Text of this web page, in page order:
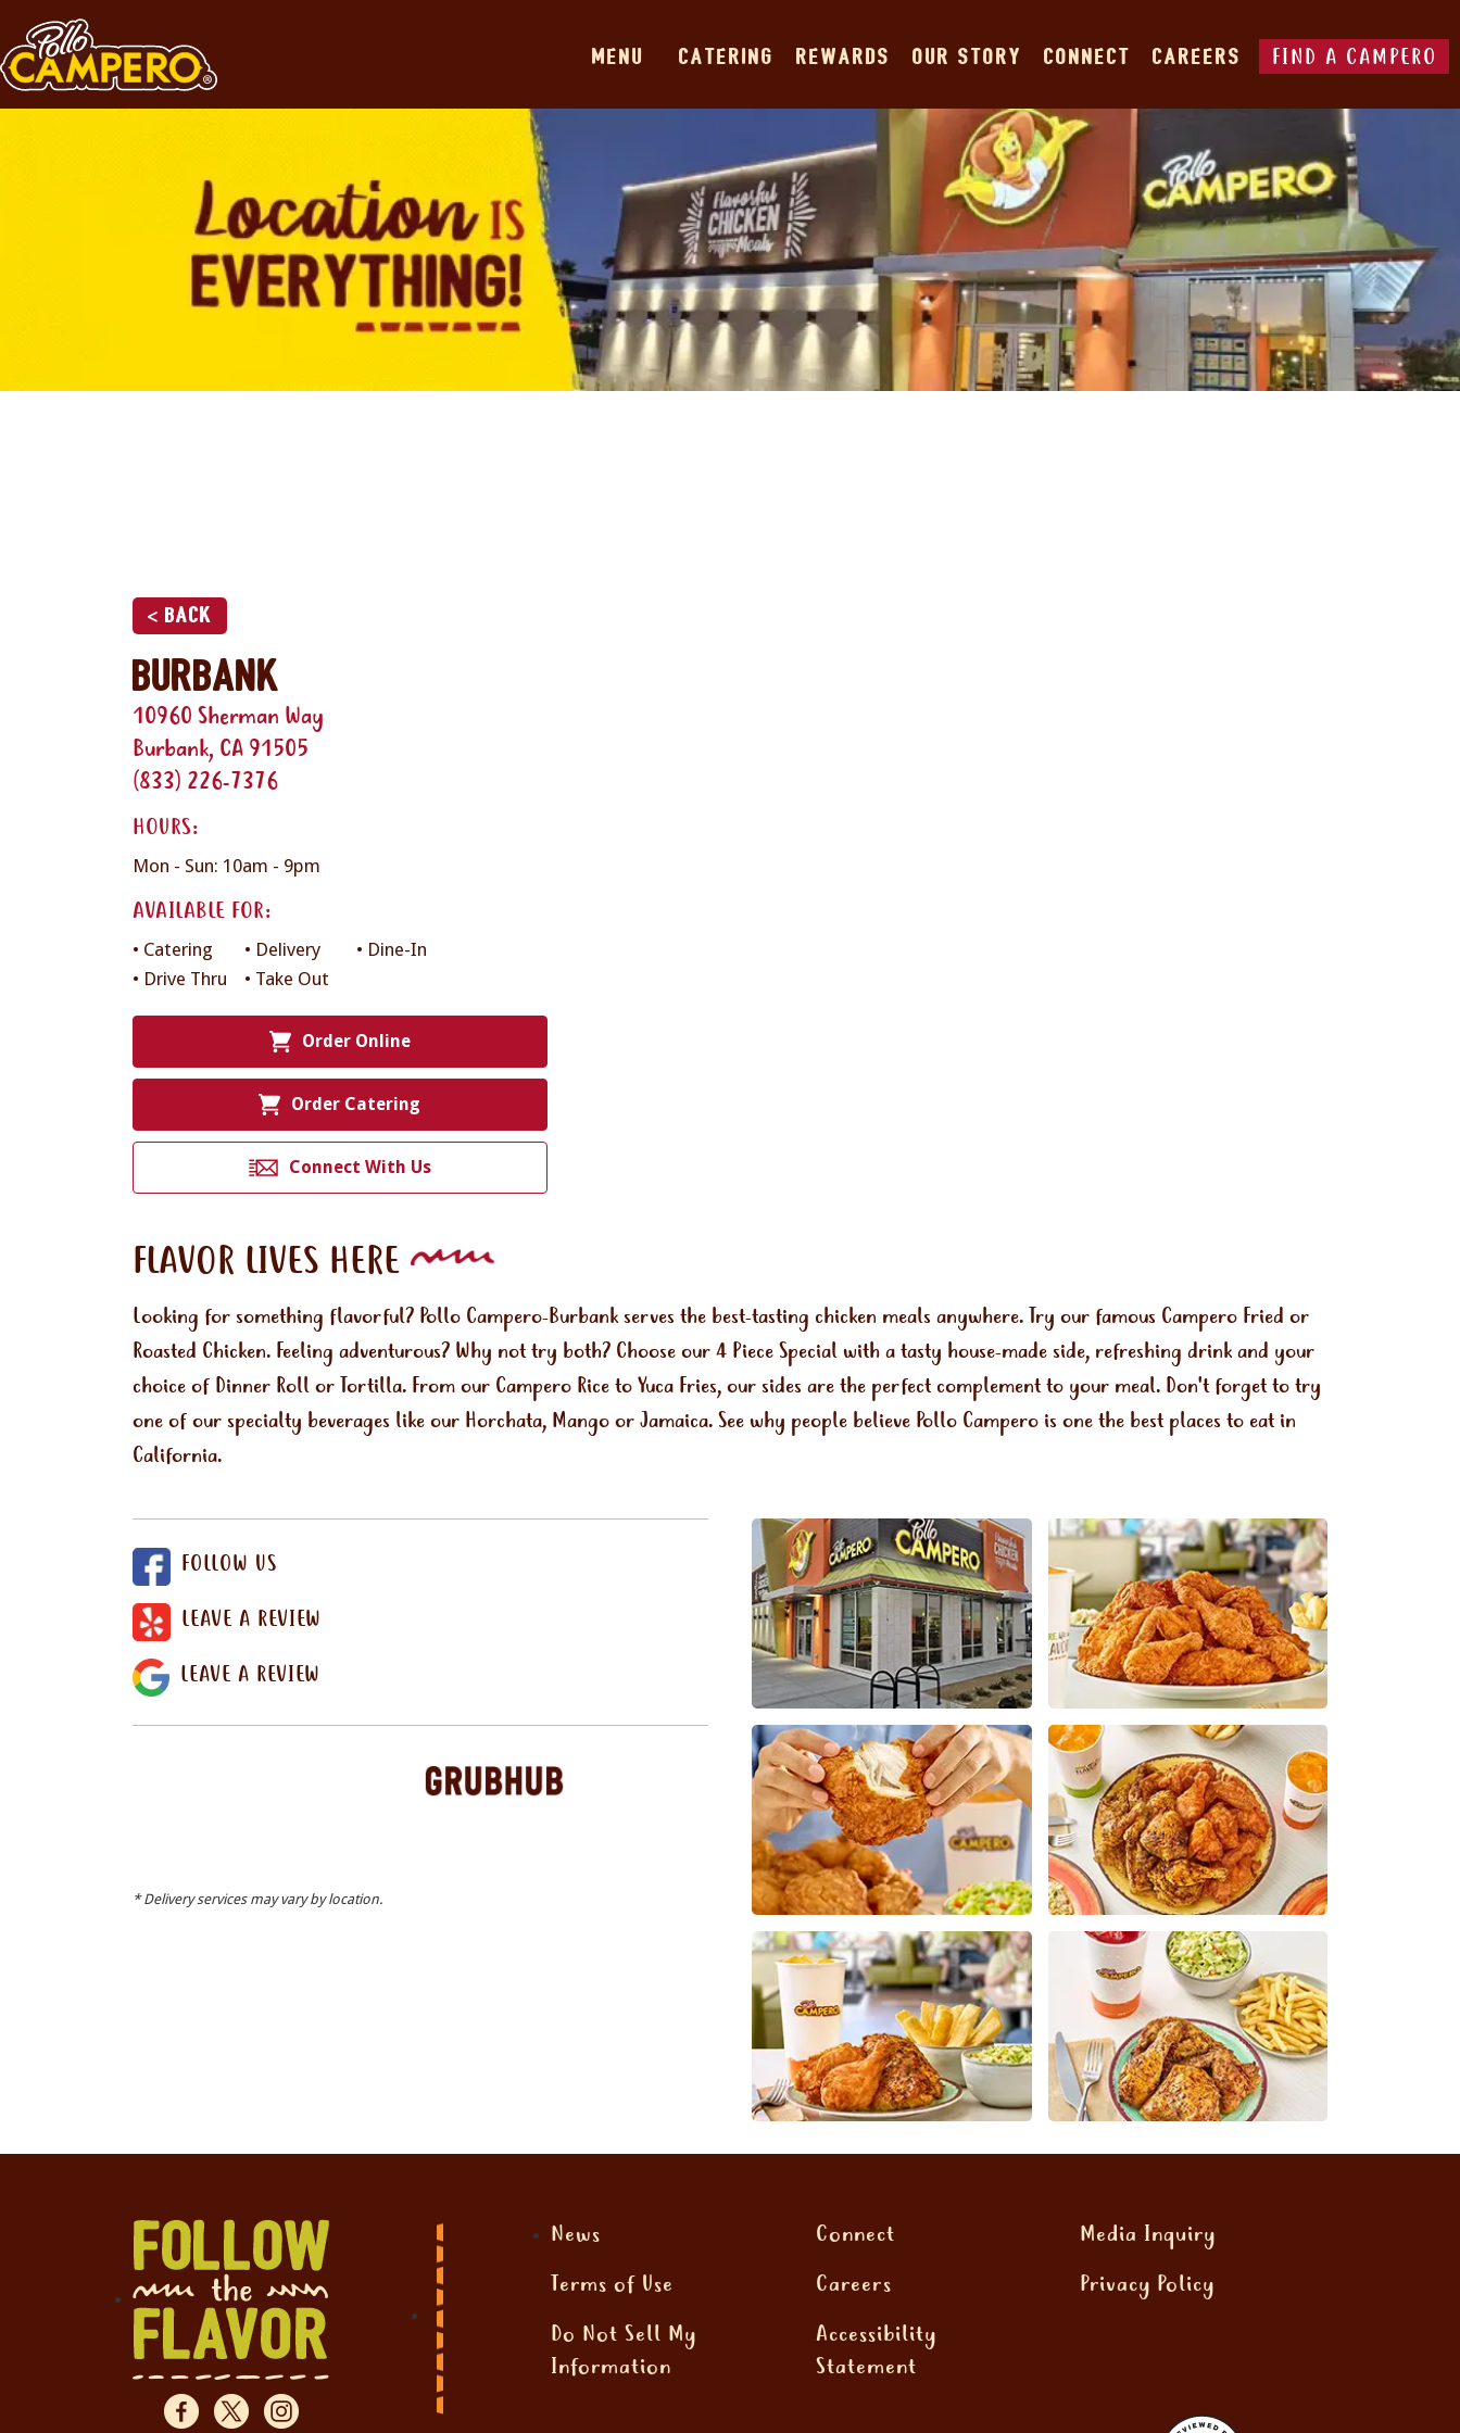
MENU CATERING REWARDS OUR STORY CONNECT CAREERS FIND A CAMPERO
< Back
Burbank
10960 Sherman Way
Burbank, CA 91505
(833) 226-7376
HOURS:
Mon - Sun: 10am - 9pm
AVAILABLE FOR:
• Catering • Delivery
• Dine-In
• Drive Thru
• Take Out
Order Online
Order Catering
Connect With Us
FLAVOR LIVES HERE
Looking for something flavorful? Pollo Campero-Burbank serves the best-tasting chicken meals anywhere. Try our famous Campero Fried or
Roasted Chicken. Feeling adventurous? Why not try both? Choose our 4 Piece Special with a tasty house-made side, refreshing drink and your
choice of Dinner Roll or Tortilla. From our Campero Rice to Yuca Fries, our sides are the perfect complement to your meal. Don't forget to try
one of our specialty beverages like our Horchata, Mango or Jamaica. See why people believe Pollo Campero is one the best places to eat in
California.
FOLLOW US
LEAVE A REVIEW
LEAVE A REVIEW
* Delivery services may vary by location.
News Connect
Media Inquiry
Terms of Use
Careers
Privacy Policy
Do Not Sell My
Information
Accessibility
Statement